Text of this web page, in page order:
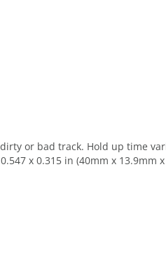
or bad track. Hold up time
x 0.315 in (40mm x 13.9mm